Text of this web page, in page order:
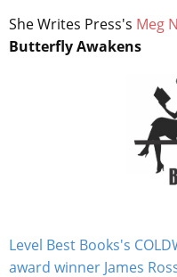
She Writes Press's Meg
Butterfly Awakens
Level Best Books's
award winner James